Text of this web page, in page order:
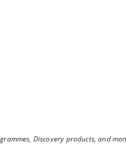
Discovery products, and